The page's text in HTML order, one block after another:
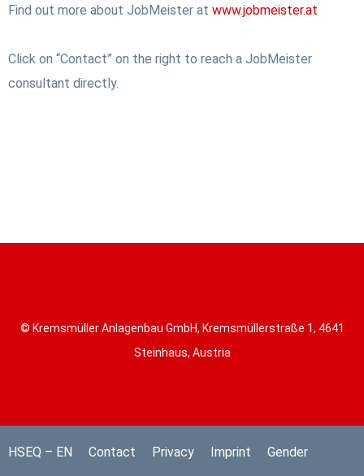
Find out more about JobMeister at www.jobmeister.at
Click on “Contact” on the right to reach a JobMeister
consultant directly.
© Kremsmüller Anlagenbau GmbH, Kremsmüllerstraße 1, 4641
Steinhaus, Austria
HSEQ – EN Contact Privacy Imprint Gender